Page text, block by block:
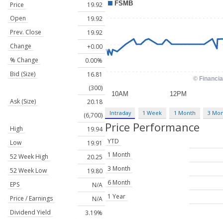
Price
19.92
Open
19.92
Prev. Close
19.92
Change
+0.00
% Change
0.00%
Bid (Size)
16.81
(300)
Ask (Size)
20.18
(6,700)
High
19.94
Low
19.91
52 Week High
20.25
52 Week Low
19.80
EPS
N/A
Price / Earnings
N/A
Dividend Yield
3.19%
Intraday 1 Week 1 Month 3
Price Performance
YTD
1 Month
3 Month
6 Month
1 Year